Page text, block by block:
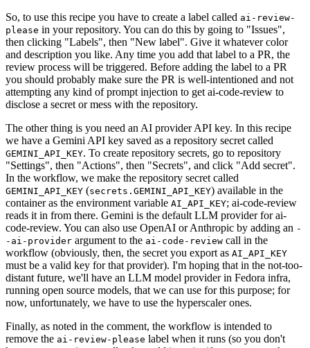
So, to use this recipe you have to create a label called ai-review-
please in your repository. You can do this by going to "Issues",
then clicking "Labels", then "New label". Give it whatever color
and description you like. Any time you add that label to a PR, the
review process will be triggered. Before adding the label to a PR
you should probably make sure the PR is well-intentioned and not
attempting any kind of prompt injection to get ai-code-review to
disclose a secret or mess with the repository.
The other thing is you need an AI provider API key. In this recipe
we have a Gemini API key saved as a repository secret called
GEMINI_API_KEY. To create repository secrets, go to repository
"Settings", then "Actions", then "Secrets", and click "Add secret".
In the workflow, we make the repository secret called
GEMINI_API_KEY (secrets.GEMINI_API_KEY) available in the
container as the environment variable AI_API_KEY; ai-code-review
reads it in from there. Gemini is the default LLM provider for ai-
code-review. You can also use OpenAI or Anthropic by adding an -
-ai-provider argument to the ai-code-review call in the
workflow (obviously, then, the secret you export as AI_API_KEY
must be a valid key for that provider). I'm hoping that in the not-too-
distant future, we'll have an LLM model provider in Fedora infra,
running open source models, that we can use for this purpose; for
now, unfortunately, we have to use the hyperscaler ones.
Finally, as noted in the comment, the workflow is intended to
remove the ai-review-please label when it runs (so you don't